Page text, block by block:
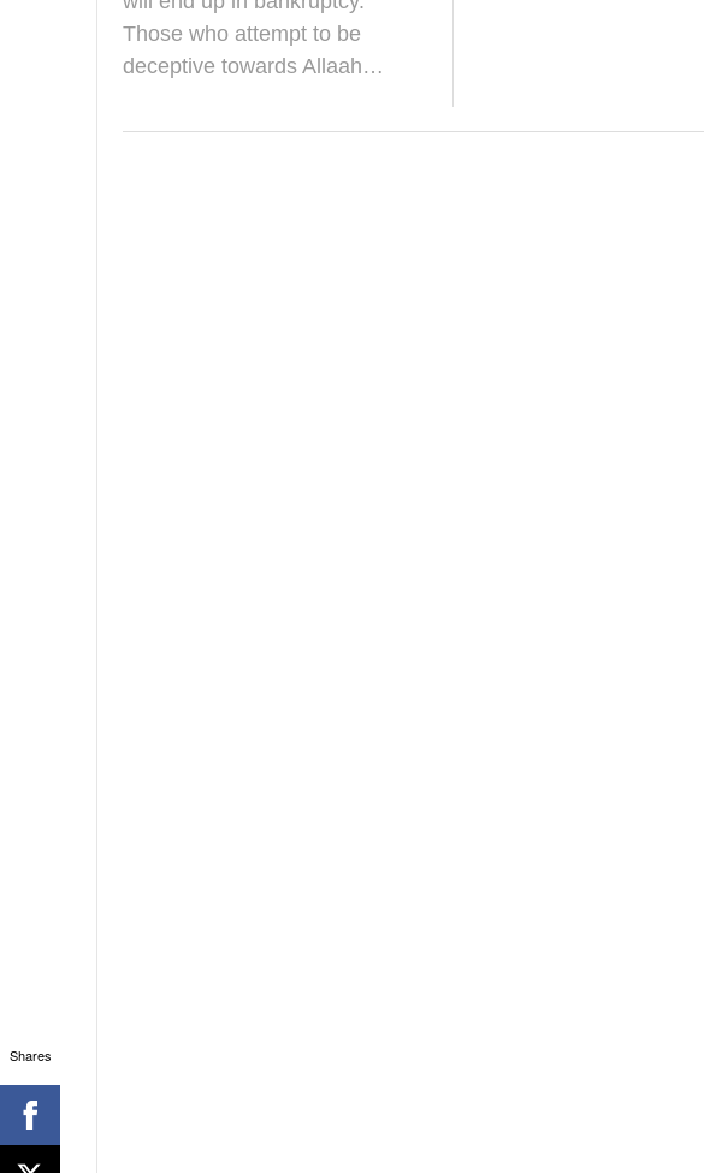
Those who attempt to be
deceptive towards Allaah…
Shares